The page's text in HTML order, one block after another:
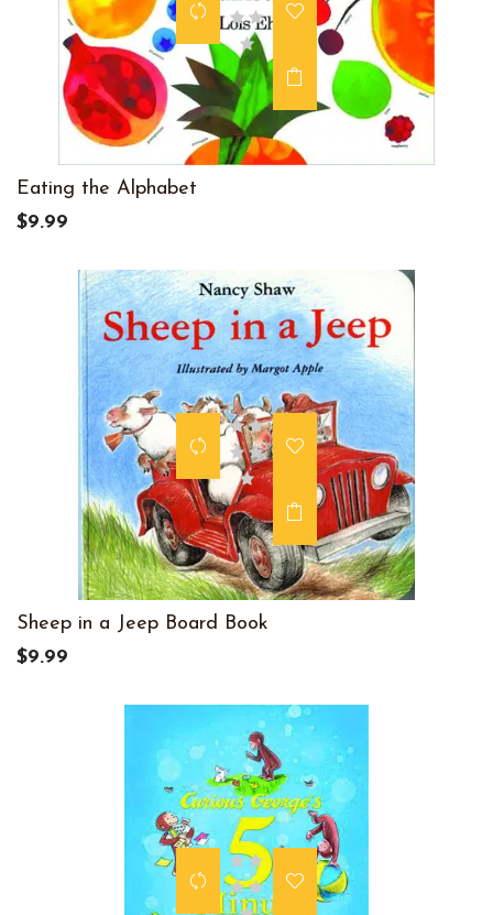
Eating the Alphabet
$9.99
Sheep in a Jeep Board Book
$9.99